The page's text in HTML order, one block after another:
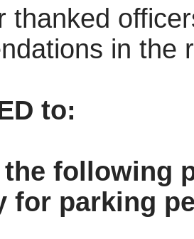
thanked
in the
to:
following
for parking